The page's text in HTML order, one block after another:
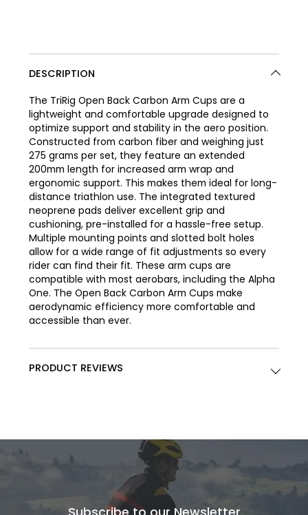
DESCRIPTION
The TriRig Open Back Carbon Arm Cups are a
lightweight and comfortable upgrade designed to
optimize support and stability in the aero position.
Constructed from carbon fiber and weighing just
275 grams per set, they feature an extended
200mm length for increased arm wrap and
ergonomic support. This makes them ideal for long-
distance triathlon use. The integrated textured
neoprene pads deliver excellent grip and
cushioning, pre-installed for a hassle-free setup.
Multiple mounting points and slotted bolt holes
allow for a wide range of fit adjustments so every
rider can find their fit. These arm cups are
compatible with most aerobars, including the Alpha
One. The Open Back Carbon Arm Cups make
aerodynamic efficiency more comfortable and
accessible than ever.
PRODUCT REVIEWS